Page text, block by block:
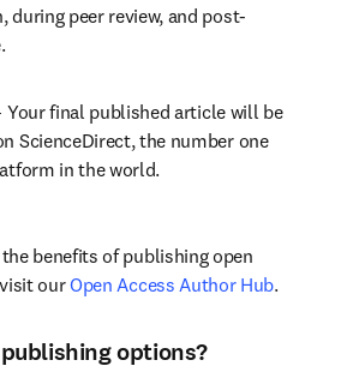
during peer review, and post-
Your final published article will be
ScienceDirect, the number one
in the world.
benefits of publishing open
visit our Open Access Author Hub.
options?